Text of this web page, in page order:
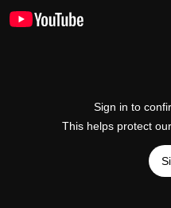
Sign in to
This helps protect